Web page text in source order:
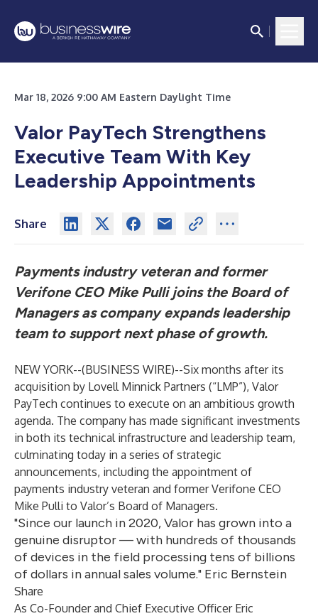
Mar 18, 2026 9:00 AM Eastern Daylight Time
Valor PayTech Strengthens
Executive Team With Key
Leadership Appointments
Share
Payments industry veteran and former
Verifone CEO Mike Pulli joins the Board of
Managers as company expands leadership
team to support next phase of growth.
NEW YORK--(BUSINESS WIRE)--Six months after its
acquisition by Lovell Minnick Partners (“LMP”), Valor
PayTech continues to execute on an ambitious growth
agenda. The company has made significant investments
in both its technical infrastructure and leadership team,
culminating today in a series of strategic
announcements, including the appointment of
payments industry veteran and former Verifone CEO
Mike Pulli to Valor’s Board of Managers.
"Since our launch in 2020, Valor has grown into a
genuine disruptor — with hundreds of thousands
of devices in the field processing tens of billions
of dollars in annual sales volume." Eric Bernstein
Share
As Co-Founder and Chief Executive Officer Eric